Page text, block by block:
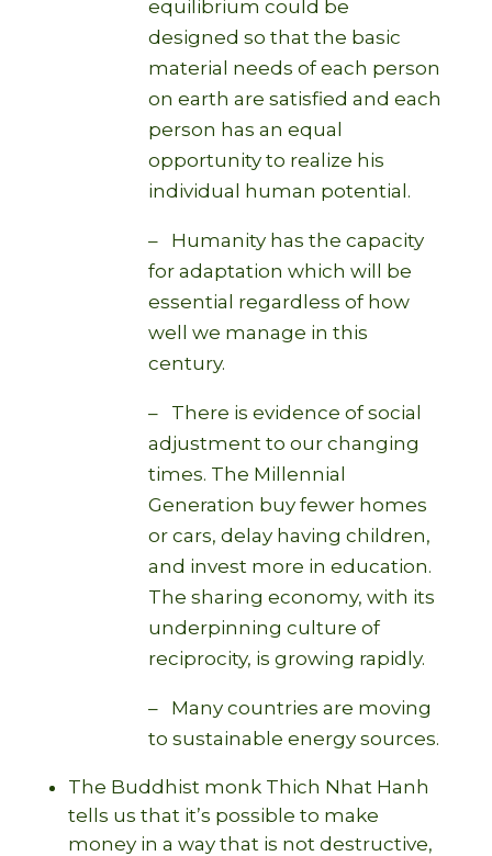
equilibrium could be
designed so that the basic
material needs of each person
on earth are satisfied and each
person has an equal
opportunity to realize his
individual human potential.
– Humanity has the capacity
for adaptation which will be
essential regardless of how
well we manage in this
century.
– There is evidence of social
adjustment to our changing
times. The Millennial
Generation buy fewer homes
or cars, delay having children,
and invest more in education.
The sharing economy, with its
underpinning culture of
reciprocity, is growing rapidly.
– Many countries are moving
to sustainable energy sources.
The Buddhist monk Thich Nhat Hanh
tells us that it’s possible to make
money in a way that is not destructive,